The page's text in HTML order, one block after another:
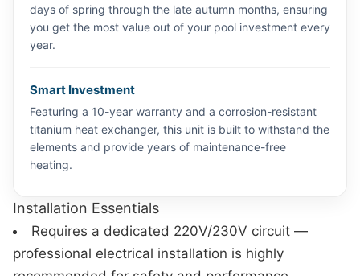
days of spring through the late autumn months, ensuring
you get the most value out of your pool investment every
year.
Smart Investment
Featuring a 10-year warranty and a corrosion-resistant
titanium heat exchanger, this unit is built to withstand the
elements and provide years of maintenance-free
heating.
Installation Essentials
Requires a dedicated 220V/230V circuit —
professional electrical installation is highly